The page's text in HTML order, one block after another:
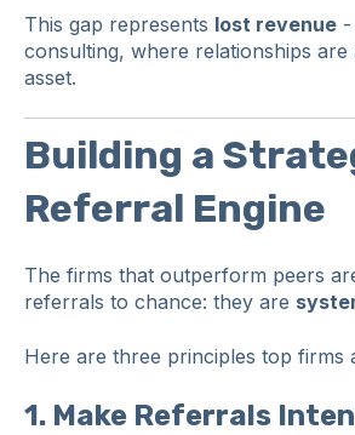
This gap represents lost revenue -
consulting, where relationships
asset.
Building a
Referral Engine
The firms that outperform peers
referrals to chance: they are
Here are three principles top firms
1. Make Referrals